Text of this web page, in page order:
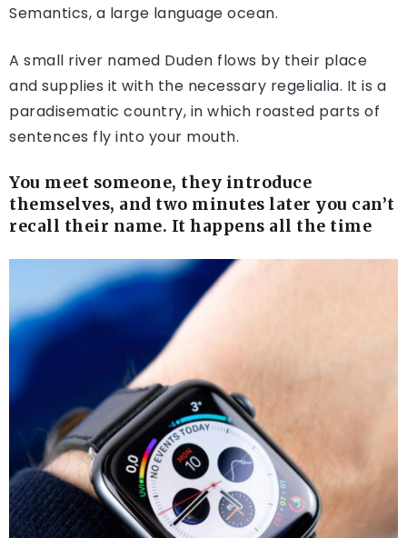
Semantics, a large language ocean.
A small river named Duden flows by their place
and supplies it with the necessary regelialia. It is a
paradisematic country, in which roasted parts of
sentences fly into your mouth.
You meet someone, they introduce
themselves, and two minutes later you can’t
recall their name. It happens all the time